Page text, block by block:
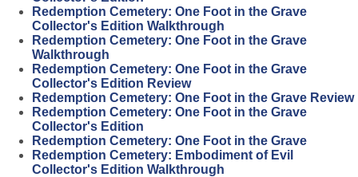
Redemption Cemetery: One Foot in the Grave
Collector's Edition Walkthrough
Redemption Cemetery: One Foot in the Grave
Walkthrough
Redemption Cemetery: One Foot in the Grave
Collector's Edition Review
Redemption Cemetery: One Foot in the Grave Review
Redemption Cemetery: One Foot in the Grave
Collector's Edition
Redemption Cemetery: One Foot in the Grave
Redemption Cemetery: Embodiment of Evil
Collector's Edition Walkthrough